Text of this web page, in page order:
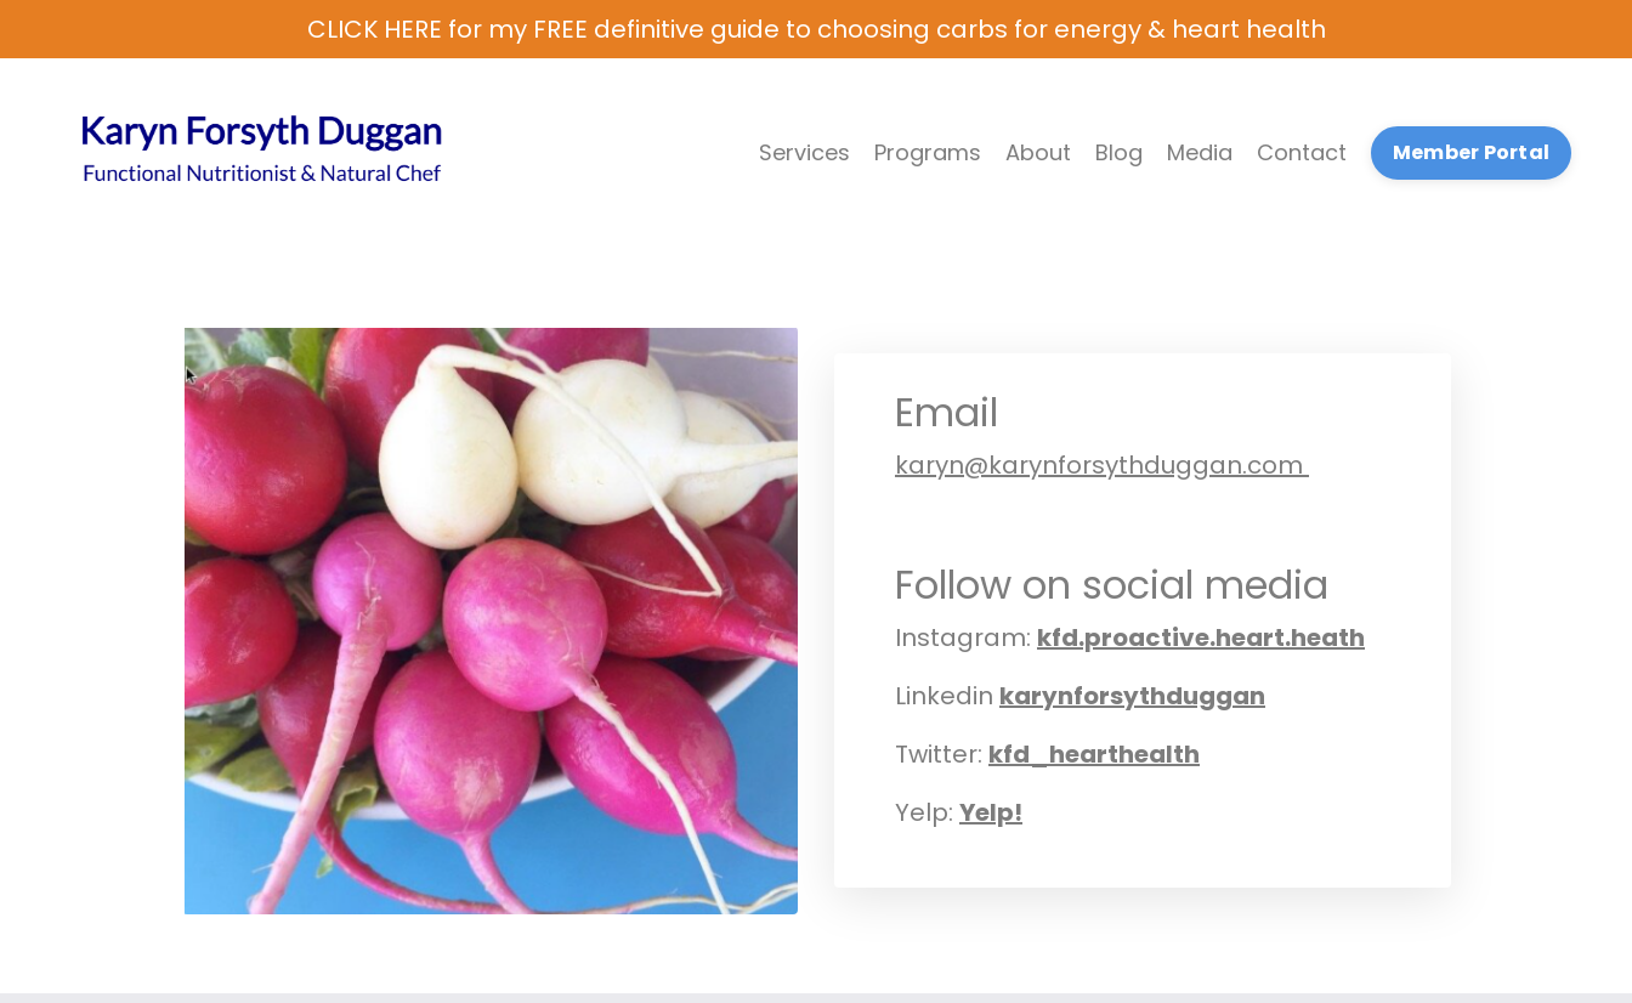
CLICK HERE for my FREE definitive guide to choosing carbs for energy & heart health
Services Programs About Blog Media Contact Member Portal
Email
karyn@karynforsythduggan.com
Follow on social media
Instagram: kfd.proactive.heart.heath
Linkedin karynforsythduggan
Twitter: kfd_hearthealth
Yelp: Yelp!